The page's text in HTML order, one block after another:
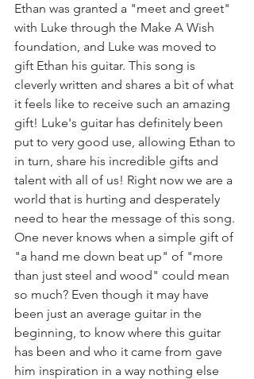
Ethan was granted a "meet and greet"
with Luke through the Make A Wish
foundation, and Luke was moved to
gift Ethan his guitar. This song is
cleverly written and shares a bit of what
it feels like to receive such an amazing
gift! Luke's guitar has definitely been
put to very good use, allowing Ethan to
in turn, share his incredible gifts and
talent with all of us! Right now we are a
world that is hurting and desperately
need to hear the message of this song.
One never knows when a simple gift of
"a hand me down beat up" of "more
than just steel and wood" could mean
so much? Even though it may have
been just an average guitar in the
beginning, to know where this guitar
has been and who it came from gave
him inspiration in a way nothing else